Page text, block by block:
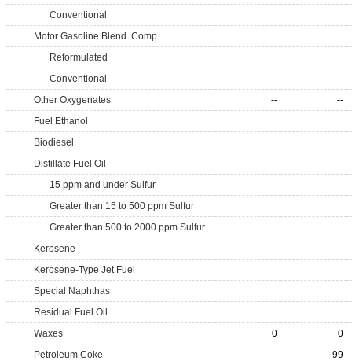
Conventional
Motor Gasoline Blend. Comp.
Reformulated
Conventional
Other Oxygenates
--
--
Fuel Ethanol
Biodiesel
Distillate Fuel Oil
15 ppm and under Sulfur
Greater than 15 to 500 ppm Sulfur
Greater than 500 to 2000 ppm Sulfur
Kerosene
Kerosene-Type Jet Fuel
Special Naphthas
Residual Fuel Oil
Waxes
0
0
Petroleum Coke
99